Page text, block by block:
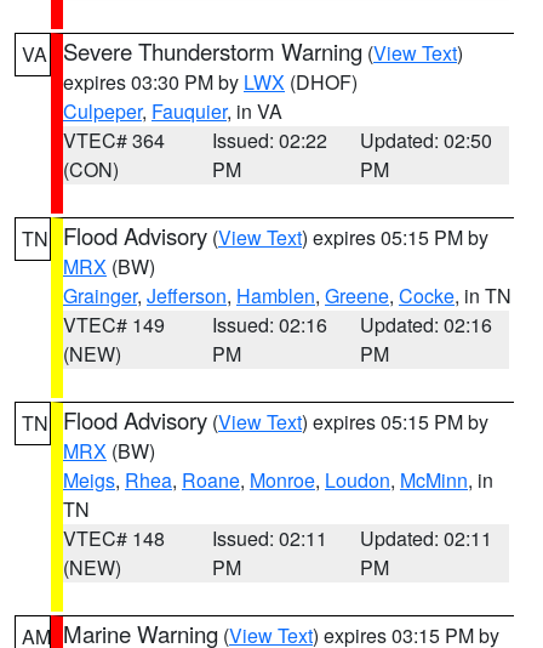
VA Severe Thunderstorm Warning (View Text)
expires 03:30 PM by LWX (DHOF)
Culpeper, Fauquier, in VA
VTEC# 364
(CON)
Issued: 02:22
PM
Updated: 02:50
PM
TN Flood Advisory (View Text) expires 05:15 PM by
MRX (BW)
Grainger, Jefferson, Hamblen, Greene, Cocke, in TN
VTEC# 149
(NEW)
Issued: 02:16
PM
Updated: 02:16
PM
TN Flood Advisory (View Text) expires 05:15 PM by
MRX (BW)
Meigs, Rhea, Roane, Monroe, Loudon, McMinn, in
TN
VTEC# 148
(NEW)
Issued: 02:11
PM
Updated: 02:11
PM
AM Marine Warning (View Text) expires 03:15 PM by